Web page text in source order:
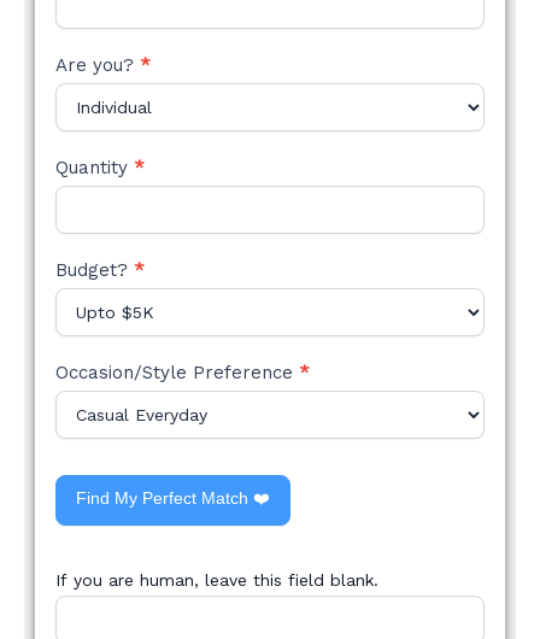
Are you? *
Quantity *
Budget? *
Occasion/Style Preference *
Find My Perfect Match ❤️
If you are human, leave this field blank.